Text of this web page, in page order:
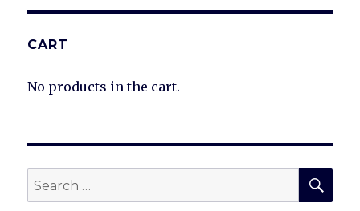
CART
No products in the cart.
Search
for: